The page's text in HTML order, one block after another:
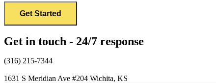
Get in touch - 24/7 response
(316) 215-7344
1631 S Meridian Ave #204 Wichita, KS